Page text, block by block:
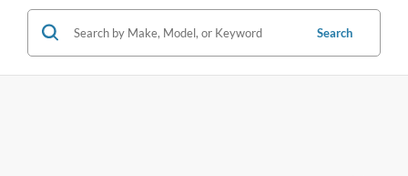
Search